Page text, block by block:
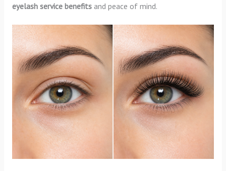
eyelash service benefitsand peace of mind.